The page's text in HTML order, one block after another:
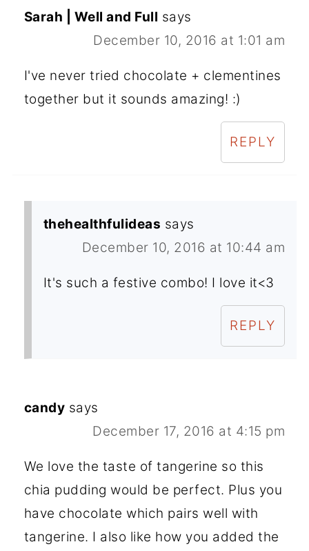
Sarah | Well and Full says
December 10, 2016 at 1:01 am
I've never tried chocolate + clementines
together but it sounds amazing! :)
REPLY
thehealthfulideas says
December 10, 2016 at 10:44 am
It's such a festive combo! I love it<3
REPLY
candy says
December 17, 2016 at 4:15 pm
We love the taste of tangerine so this
chia pudding would be perfect. Plus you
have chocolate which pairs well with
tangerine. I also like how you added the